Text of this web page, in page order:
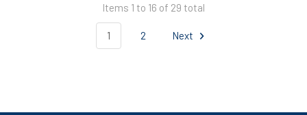
Items 1 to 16 of 29 total
1 2 Next